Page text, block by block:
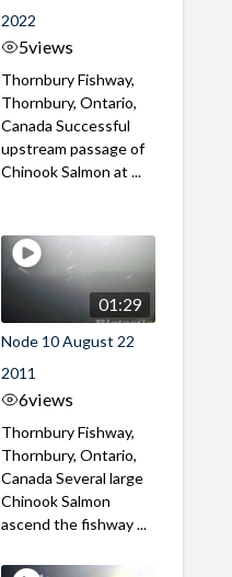
2022
5views
Thornbury Fishway,
Thornbury, Ontario,
Canada Successful
upstream passage of
Chinook Salmon at ...
01:29
Node 10 August 22
2011
6views
Thornbury Fishway,
Thornbury, Ontario,
Canada Several large
Chinook Salmon
ascend the fishway ...